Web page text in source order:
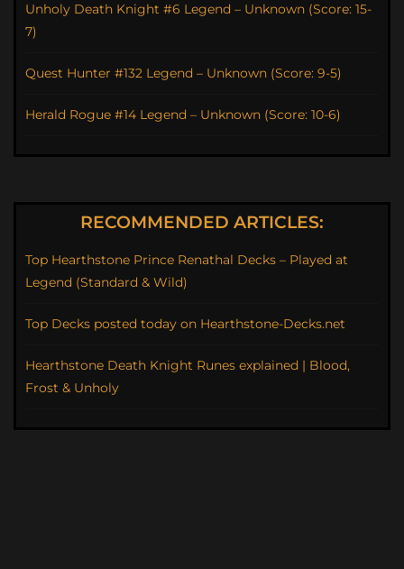
Unholy Death Knight #6 Legend – Unknown (Score: 15-
7)
Quest Hunter #132 Legend – Unknown (Score: 9-5)
Herald Rogue #14 Legend – Unknown (Score: 10-6)
RECOMMENDED ARTICLES:
Top Hearthstone Prince Renathal Decks – Played at
Legend (Standard & Wild)
Top Decks posted today on Hearthstone-Decks.net
Hearthstone Death Knight Runes explained | Blood,
Frost & Unholy